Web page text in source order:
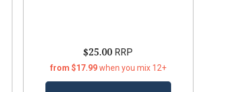
$25.00 RRP
from $17.99when you mix 12+